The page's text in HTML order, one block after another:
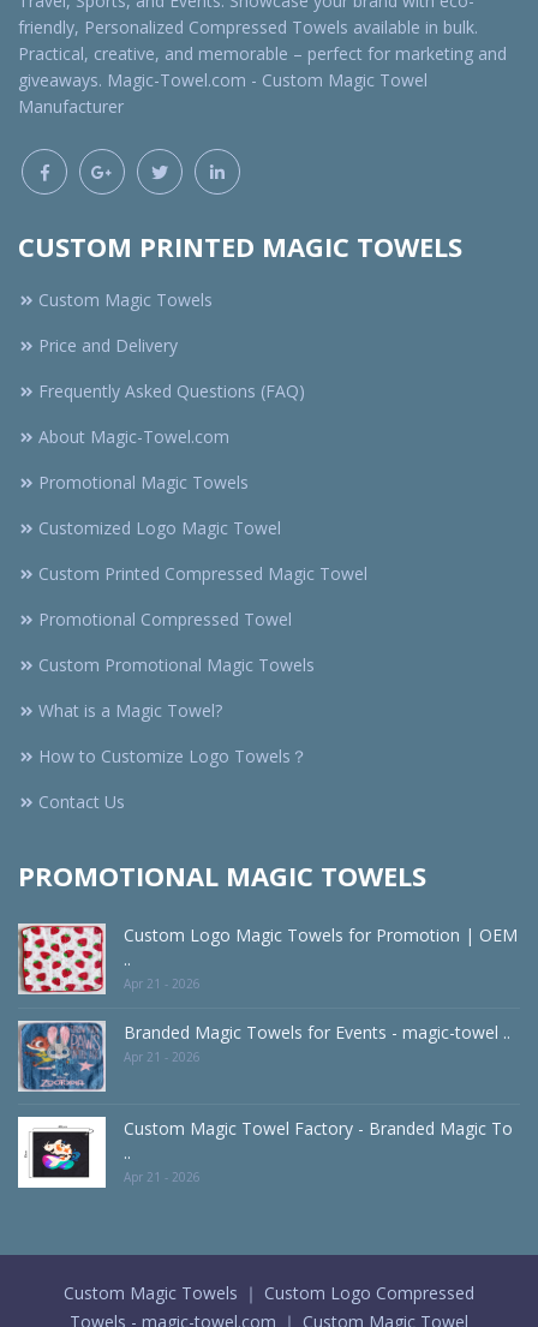
friendly, Personalized Compressed Towels available in bulk.
Practical, creative, and memorable – perfect for marketing and
giveaways. Magic-Towel.com - Custom Magic Towel
Manufacturer
CUSTOM PRINTED MAGIC TOWELS
Custom Magic Towels
Price and Delivery
Frequently Asked Questions (FAQ)
About Magic-Towel.com
Promotional Magic Towels
Customized Logo Magic Towel
Custom Printed Compressed Magic Towel
Promotional Compressed Towel
Custom Promotional Magic Towels
What is a Magic Towel?
How to Customize Logo Towels？
Contact Us
PROMOTIONAL MAGIC TOWELS
Custom Logo Magic Towels for Promotion | OEM
..
Apr 21 - 2026
Branded Magic Towels for Events - magic-towel ..
Apr 21 - 2026
Custom Magic Towel Factory - Branded Magic To
..
Apr 21 - 2026
Custom Magic Towels ｜ Custom Logo Compressed
Towels - magic-towel.com ｜ Custom Magic Towel